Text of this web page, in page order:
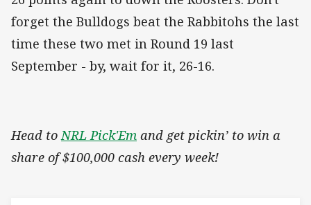
forget the Bulldogs beat the Rabbitohs the last
time these two met in Round 19 last
September - by, wait for it, 26-16.
Head toNRL Pick'Em and get pickin’ to win a
share of $100,000 cash every week!